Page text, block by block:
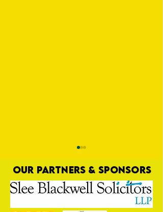
OUR PARTNERS & SPONSORS